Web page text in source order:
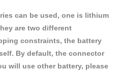
can be used, one is lithium
are two different
constraints, the battery
By default, the connector
will use other battery, please